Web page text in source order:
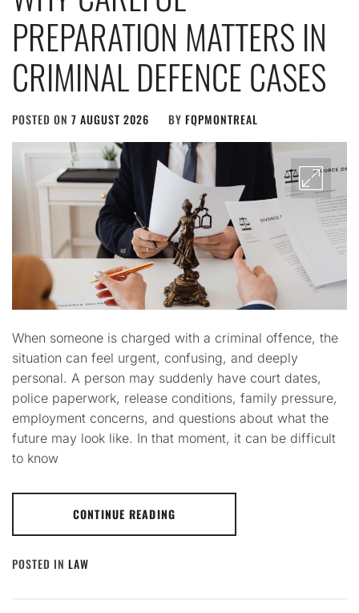
PREPARATION MATTERS IN
CRIMINAL DEFENCE CASES
POSTED ON 7 AUGUST 2026 BY FQPMONTREAL
When someone is charged with a criminal offence, the
situation can feel urgent, confusing, and deeply
personal. A person may suddenly have court dates,
police paperwork, release conditions, family pressure,
employment concerns, and questions about what the
future may look like. In that moment, it can be difficult
to know
CONTINUE READING
POSTED IN LAW